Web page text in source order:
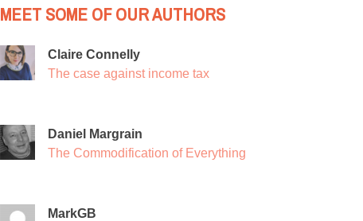
MEET SOME OF OUR AUTHORS
Claire Connelly
The case against income tax
Daniel Margrain
The Commodification of Everything
MarkGB